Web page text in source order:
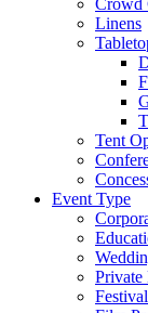
Crowd
Linens
Tent
Event Type
Private